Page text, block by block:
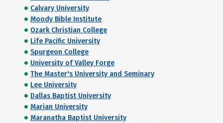
Calvary University
Moody Bible Institute
Ozark Christian College
Life Pacific University
Spurgeon College
University of Valley Forge
The Master's University and Seminary
Lee University
Dallas Baptist University
Marian University
Maranatha Baptist University